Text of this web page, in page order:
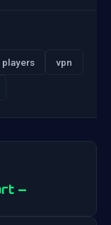
players vpn
–